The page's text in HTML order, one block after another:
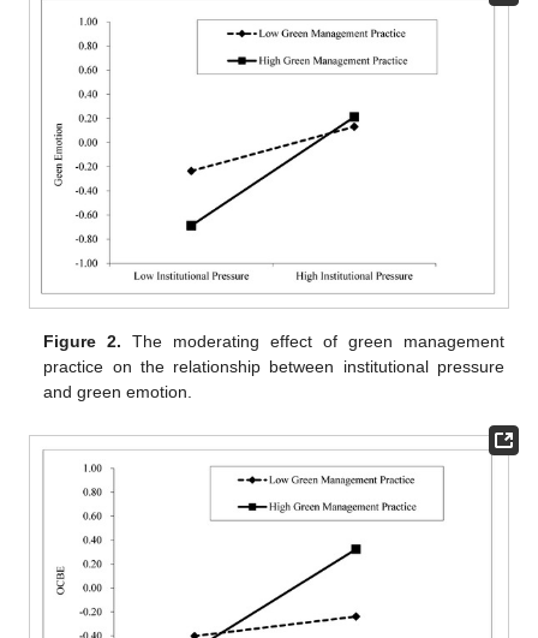
Figure 2. The moderating effect of green management
practice on the relationship between institutional pressure
and green emotion.